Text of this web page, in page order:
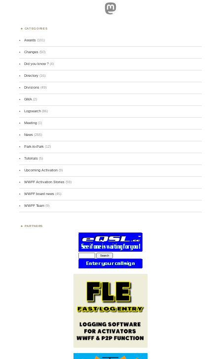
Mastodon
CATEGORIES
Awards (101)
Changes (50)
Did you know ? (4)
Directory (16)
Divisions (49)
GMA (2)
Logsearch (86)
Meeting (1)
News (255)
Park-to-Park (12)
Tutorials (5)
Upcoming Activation (9)
WWFF Activation Stories (59)
WWFF board news (45)
WWFF Team (9)
PARTNERS